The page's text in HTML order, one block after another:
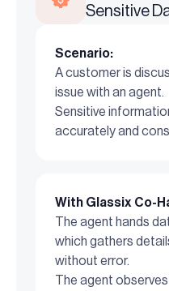
Sensitive
Scenario:
A customer is
issue with an agent.
Sensitive
accurately and
With Glassix Co-
The agent hands
which gathers
without error.
The agent